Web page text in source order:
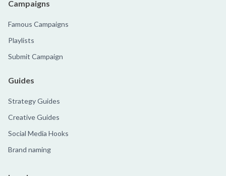
Campaigns
Famous Campaigns
Playlists
Submit Campaign
Guides
Strategy Guides
Creative Guides
Social Media Hooks
Brand naming